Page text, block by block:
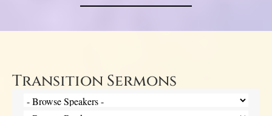
Transition Sermons